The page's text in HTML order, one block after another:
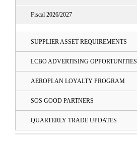
Fiscal 2026/2027
SUPPLIER ASSET REQUIREMENTS
LCBO ADVERTISING OPPORTUNITIES
AEROPLAN LOYALTY PROGRAM
SOS GOOD PARTNERS
QUARTERLY TRADE UPDATES